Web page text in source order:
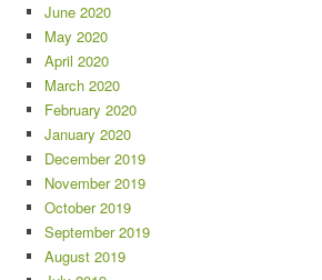
June 2020
May 2020
April 2020
March 2020
February 2020
January 2020
December 2019
November 2019
October 2019
September 2019
August 2019